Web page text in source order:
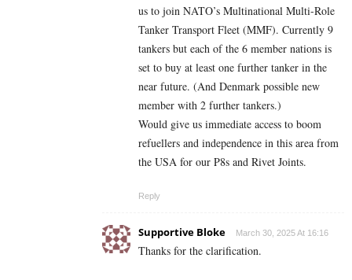
us to join NATO’s Multinational Multi-Role
Tanker Transport Fleet (MMF). Currently 9
tankers but each of the 6 member nations is
set to buy at least one further tanker in the
near future. (And Denmark possible new
member with 2 further tankers.)
Would give us immediate access to boom
refuellers and independence in this area from
the USA for our P8s and Rivet Joints.
Reply
Supportive Bloke March 30, 2025 At 16:16
Thanks for the clarification.